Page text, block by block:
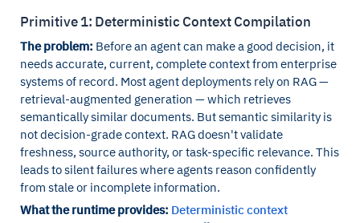
Primitive 1: Deterministic Context Compilation
The problem: Before an agent can make a good decision, it
needs accurate, current, complete context from enterprise
systems of record. Most agent deployments rely on RAG —
retrieval-augmented generation — which retrieves
semantically similar documents. But semantic similarity is
not decision-grade context. RAG doesn't validate
freshness, source authority, or task-specific relevance. This
leads to silent failures where agents reason confidently
from stale or incomplete information.
What the runtime provides: Deterministic context